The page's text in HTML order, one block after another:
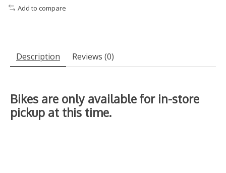
Add to compare
Description Reviews (0)
Bikes are only available for in-store
pickup at this time.